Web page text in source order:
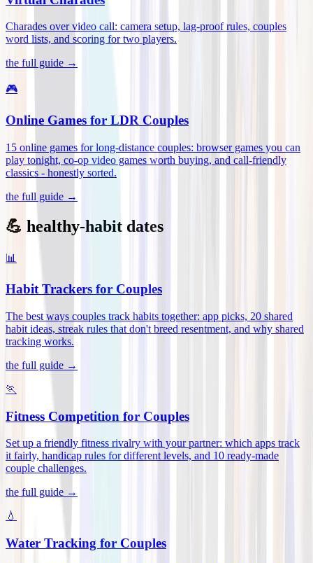
Charades over video call: camera setup, lag-proof rules, couples
word lists, and scoring for two players.
the full guide →
🎮
Online Games for LDR Couples
15 online games for long-distance couples: browser games you can
play tonight, co-op video games worth buying, and call-friendly
classics - honestly sorted.
the full guide →
💪 healthy-habit dates
📊
Habit Trackers for Couples
The best ways couples track habits together: app picks, 20 shared
habit ideas, streak rules that don't breed resentment, and why shared
tracking works.
the full guide →
🏃
Fitness Competition for Couples
Set up a friendly fitness rivalry with your partner: which apps track
it fairly, handicap rules for different levels, and 10 ready-made
couple challenges.
the full guide →
💧
Water Tracking for Couples